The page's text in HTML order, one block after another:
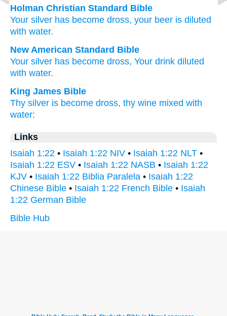
Holman Christian Standard Bible
Your silver has become dross, your beer is diluted
with water.
New American Standard Bible
Your silver has become dross, Your drink diluted
with water.
King James Bible
Thy silver is become dross, thy wine mixed with
water:
Links
Isaiah 1:22 • Isaiah 1:22 NIV • Isaiah 1:22 NLT •
Isaiah 1:22 ESV • Isaiah 1:22 NASB • Isaiah 1:22
KJV • Isaiah 1:22 Biblia Paralela • Isaiah 1:22
Chinese Bible • Isaiah 1:22 French Bible • Isaiah
1:22 German Bible
Bible Hub